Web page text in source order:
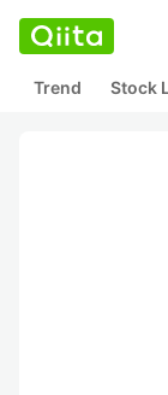
Trend Stock